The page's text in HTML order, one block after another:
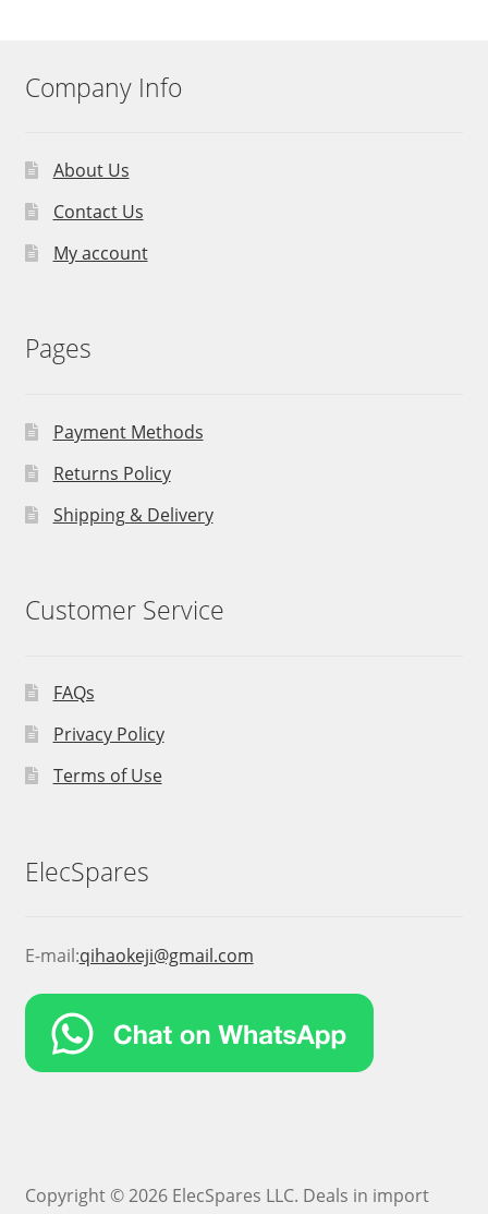
Company Info
About Us
Contact Us
My account
Pages
Payment Methods
Returns Policy
Shipping & Delivery
Customer Service
FAQs
Privacy Policy
Terms of Use
ElecSpares
E-mail:qihaokeji@gmail.com
Copyright © 2026 ElecSpares LLC. Deals in import